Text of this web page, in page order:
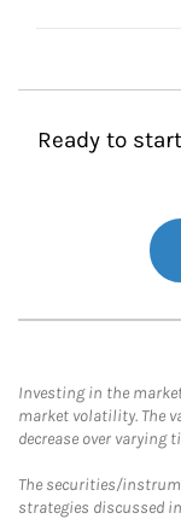
Ready to
Investing in the
market volatility. The
decrease over varying
The securities/
strategies discussed